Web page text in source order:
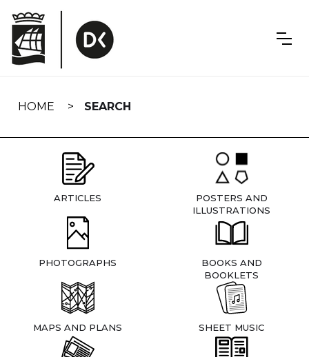
navigation
HOME SEARCH
ARTICLES
POSTERS AND
ILLUSTRATIONS
PHOTOGRAPHS
BOOKS AND
BOOKLETS
MAPS AND PLANS SHEET MUSIC